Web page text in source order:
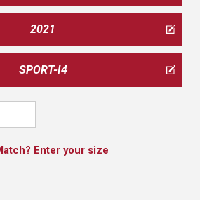
2021
SPORT-I4
Enter your size